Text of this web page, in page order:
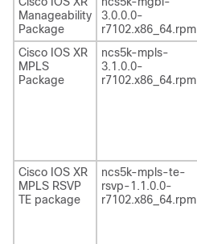
Manageability
Package
3.0.0.0-
r7102.x86_64.rpm
Cisco IOS XR
MPLS
Package
ncs5k-mpls-
3.1.0.0-
r7102.x86_64.rpm
Cisco IOS XR
MPLS RSVP
TE package
ncs5k-mpls-te-
rsvp-1.1.0.0-
r7102.x86_64.rpm